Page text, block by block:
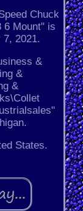
Chuck
6 Mount" is
7, 2021.
&
&
&
States.